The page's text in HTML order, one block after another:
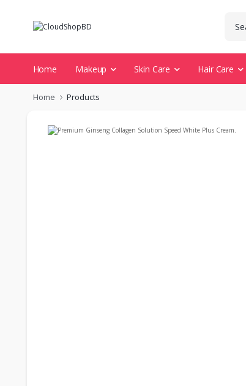
Home Makeup Skin Care Hair Care
Home Products